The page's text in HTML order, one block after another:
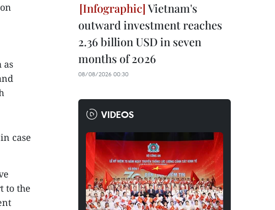
as
case
to the
Vietnam's
outward investment reaches
2.36 billion USD in seven
months of 2026
08/08/2026 00:30
VIDEOS